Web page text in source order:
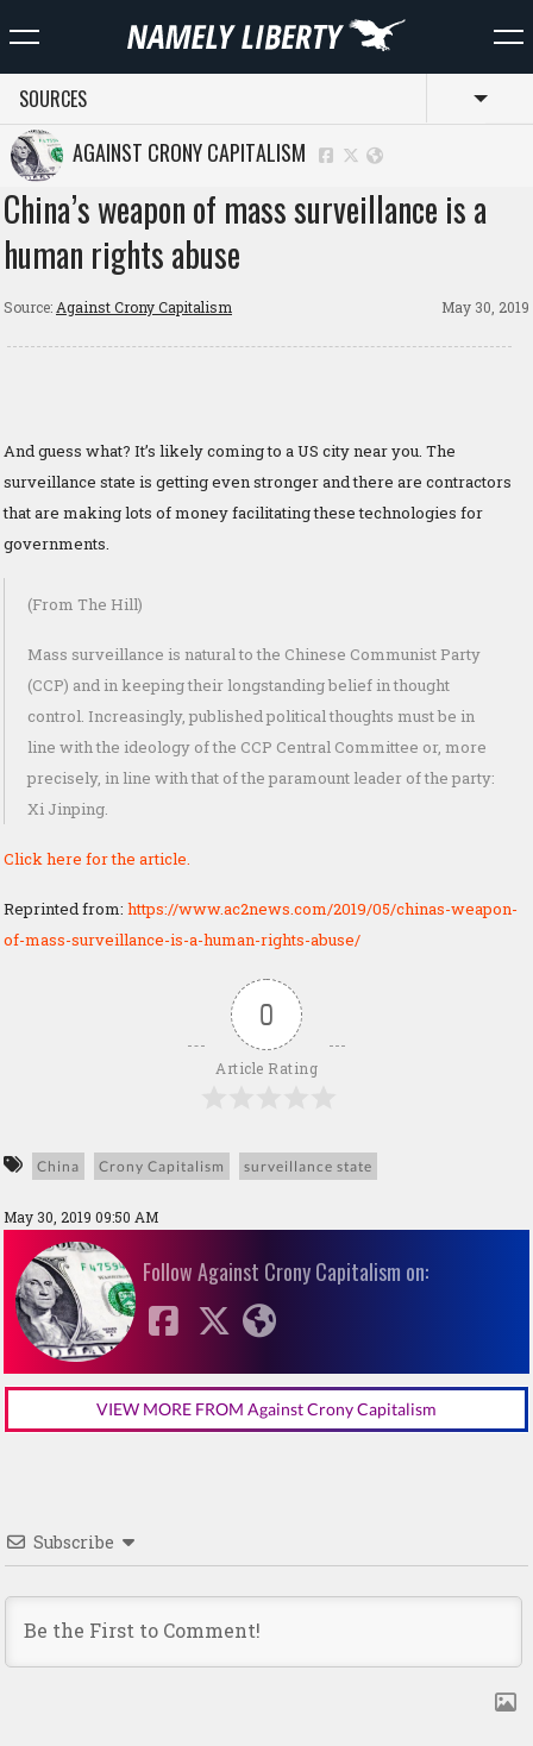
SOURCES
AGAINST CRONY CAPITALISM
China’s weapon of mass surveillance is a
human rights abuse
Source: Against Crony Capitalism May 30, 2019
And guess what? It’s likely coming to a US city near you. The
surveillance state is getting even stronger and there are contractors
that are making lots of money facilitating these technologies for
governments.
(From The Hill)
Mass surveillance is natural to the Chinese Communist Party
(CCP) and in keeping their longstanding belief in thought
control. Increasingly, published political thoughts must be in
line with the ideology of the CCP Central Committee or, more
precisely, in line with that of the paramount leader of the party:
Xi Jinping.
Click here for the article.
Reprinted from: https://www.ac2news.com/2019/05/chinas-weapon-
of-mass-surveillance-is-a-human-rights-abuse/
0
Article Rating
China Crony Capitalism surveillance state
May 30, 2019 09:50 AM
Follow Against Crony Capitalism on:
VIEW MORE FROM Against Crony Capitalism
Subscribe